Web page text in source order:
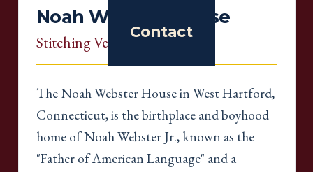
Contact
Noah Webster House
Stitching Venue , Connecticut
The Noah Webster House in West Hartford,
Connecticut, is the birthplace and boyhood
home of Noah Webster Jr., known as the
"Father of American Language" and a